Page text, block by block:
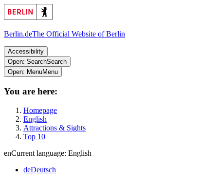
Berlin.deThe Official Website of Berlin
Accessibility
Open: SearchSearch
Open: MenuMenu
You are here:
Homepage
English
Attractions & Sights
Top 10
enCurrent language: English
deDeutsch